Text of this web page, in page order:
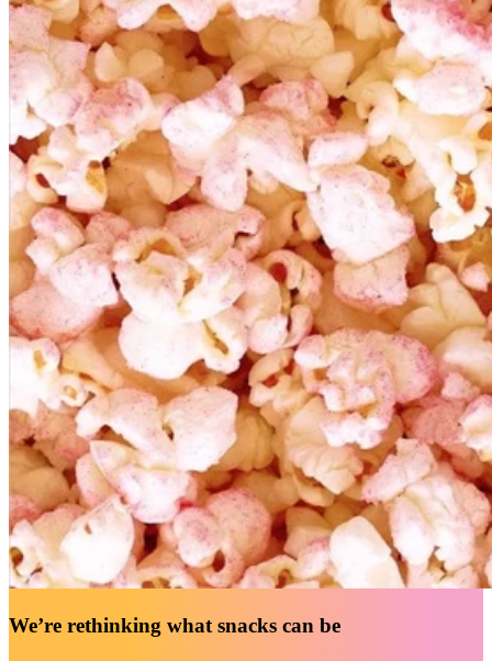
We’re rethinking what snacks can be